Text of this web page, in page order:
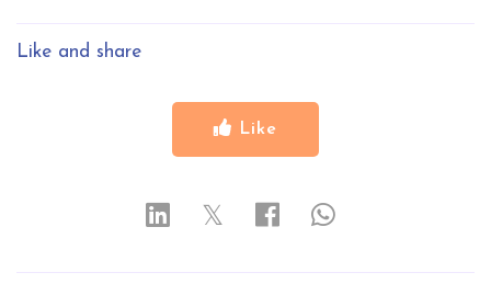
Like and share
Like
𝕏